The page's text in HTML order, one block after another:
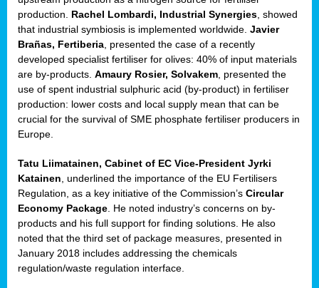
production. Rachel Lombardi, Industrial Synergies , showed
that industrial symbiosis is implemented worldwide. Javier
Brañas, Fertiberia , presented the case of a recently
developed specialist fertiliser for olives: 40% of input materials
are by-products. Amaury Rosier, Solvakem , presented the
use of spent industrial sulphuric acid (by-product) in fertiliser
production: lower costs and local supply mean that can be
crucial for the survival of SME phosphate fertiliser producers in
Europe.
Tatu Liimatainen, Cabinet of EC Vice-President Jyrki
Katainen , underlined the importance of the EU Fertilisers
Regulation, as a key initiative of the Commission’s Circular
Economy Package . He noted industry’s concerns on by-
products and his full support for finding solutions. He also
noted that the third set of package measures, presented in
January 2018 includes addressing the chemicals
regulation/waste regulation interface.